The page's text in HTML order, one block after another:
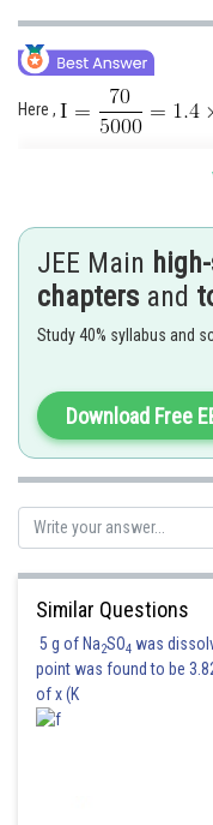
Here ,
(output
Posted by
vishal kumar
JEE Main
chapters and
Study 40% syllabus and
Download Free
Similar Questions
5 g of Na2SO4 was
point was found to be
of x (K